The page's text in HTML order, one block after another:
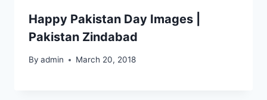
Happy Pakistan Day Images |
Pakistan Zindabad
By admin March 20, 2018